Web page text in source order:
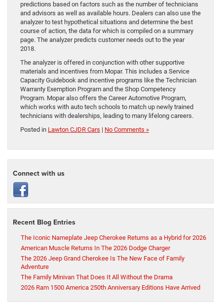
predictions based on factors such as the number of technicians
and advisors as well as available hours. Dealers can also use the
analyzer to test hypothetical situations and determine the best
course of action, the data for which is compiled on a summary
page. The analyzer predicts customer needs out to the year
2018.
The analyzer is offered in conjunction with other supportive
materials and incentives from Mopar. This includes a Service
Capacity Guidebook and incentive programs like the Technician
Warranty Exemption Program and the Shop Competency
Program. Mopar also offers the Career Automotive Program,
which works with auto tech schools to match up newly trained
technicians with dealerships, leading to many lifelong careers.
Posted in Lawton CJDR Cars | No Comments »
Connect with us
Recent Blog Entries
The Iconic Nameplate Jeep Cherokee Returns as a Hybrid for 2026
American Muscle Returns In The 2026 Dodge Charger
The 2026 Jeep Grand Cherokee Is The New Face of Family
Adventure
The Family Minivan That Does It All Without the Drama
2026 Ram 1500 America 250th Anniversary Editions Have Arrived